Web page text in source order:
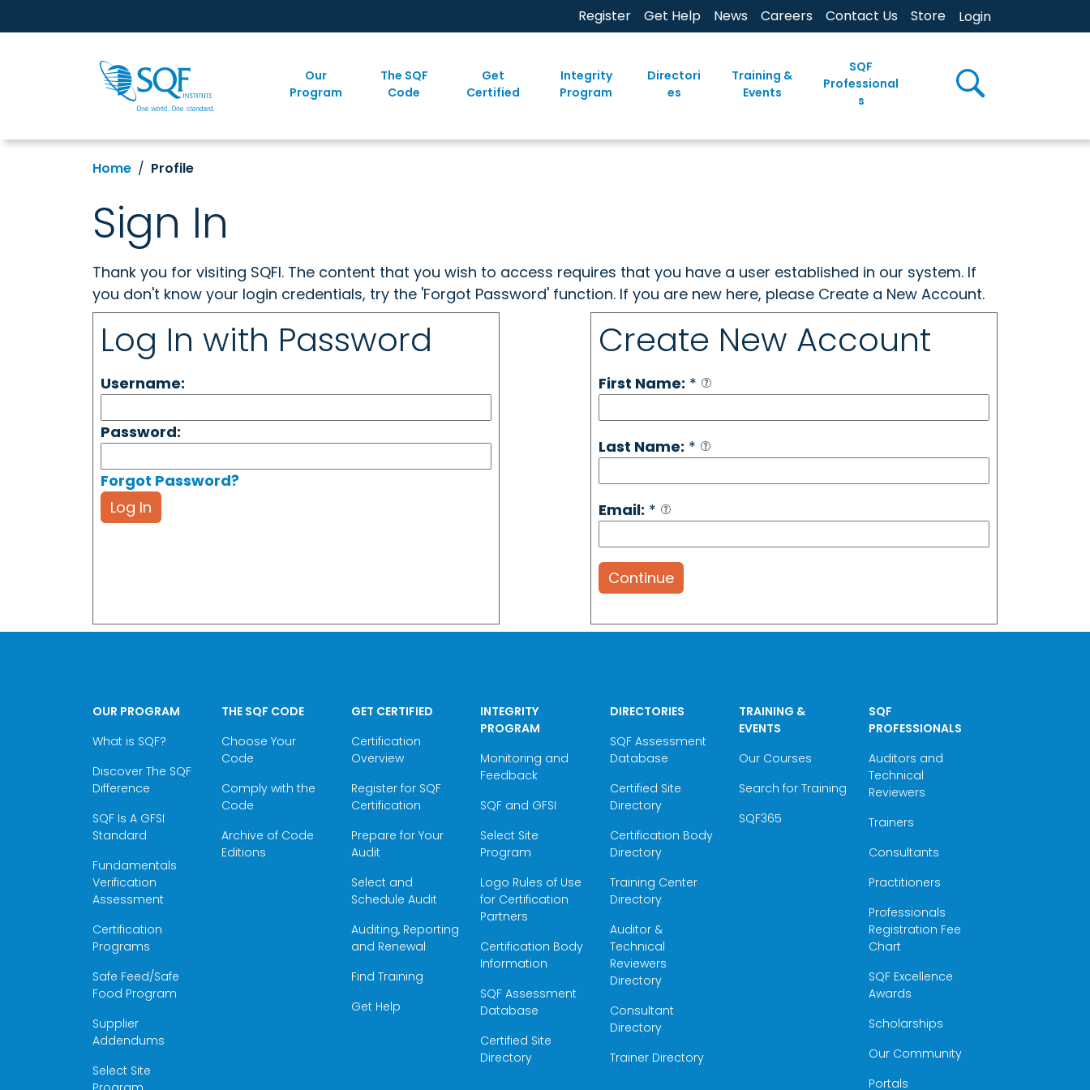
Register Get Help News Careers Contact Us Store Login
Our
Program
The SQF
Code
Get
Certified
Integrity
Program
Directori
es
Training &
Events
SQF
Professional
s
Home Profile
Sign In
Thank you for visiting SQFI. The content that you wish to access requires that you have a user established in our system. If
you don't know your login credentials, try the 'Forgot Password' function. If you are new here, please Create a New Account.
Log In with Password
Username:
Password:
Forgot Password?
Log In
Create New Account
First Name: *
Last Name: *
Email: *
Continue
OUR PROGRAM
What is SQF?
Discover The SQF
Difference
SQF Is A GFSI
Standard
Fundamentals
Verification
Assessment
Certification
Programs
Safe Feed/Safe
Food Program
Supplier
Addendums
Select Site
THE SQF CODE
Choose Your
Code
Comply with the
Code
Archive of Code
Editions
GET CERTIFIED
Certification
Overview
Register for SQF
Certification
Prepare for Your
Audit
Select and
Schedule Audit
Auditing, Reporting
and Renewal
Find Training
Get Help
INTEGRITY
PROGRAM
Monitoring and
Feedback
SQF and GFSI
Select Site
Program
Logo Rules of Use
for Certification
Partners
Certification Body
Information
SQF Assessment
Database
Certified Site
Directory
DIRECTORIES
SQF Assessment
Database
Certified Site
Directory
Certification Body
Directory
Training Center
Directory
Auditor &
Technical
Reviewers
Directory
Consultant
Directory
Trainer Directory
TRAINING &
EVENTS
Our Courses
Search for Training
SQF365
SQF
PROFESSIONALS
Auditors and
Technical
Reviewers
Trainers
Consultants
Practitioners
Professionals
Registration Fee
Chart
SQF Excellence
Awards
Scholarships
Our Community
Portals